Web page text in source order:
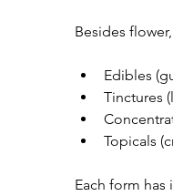
Besides
Edibles
Tinctures
Topicals
Each form has